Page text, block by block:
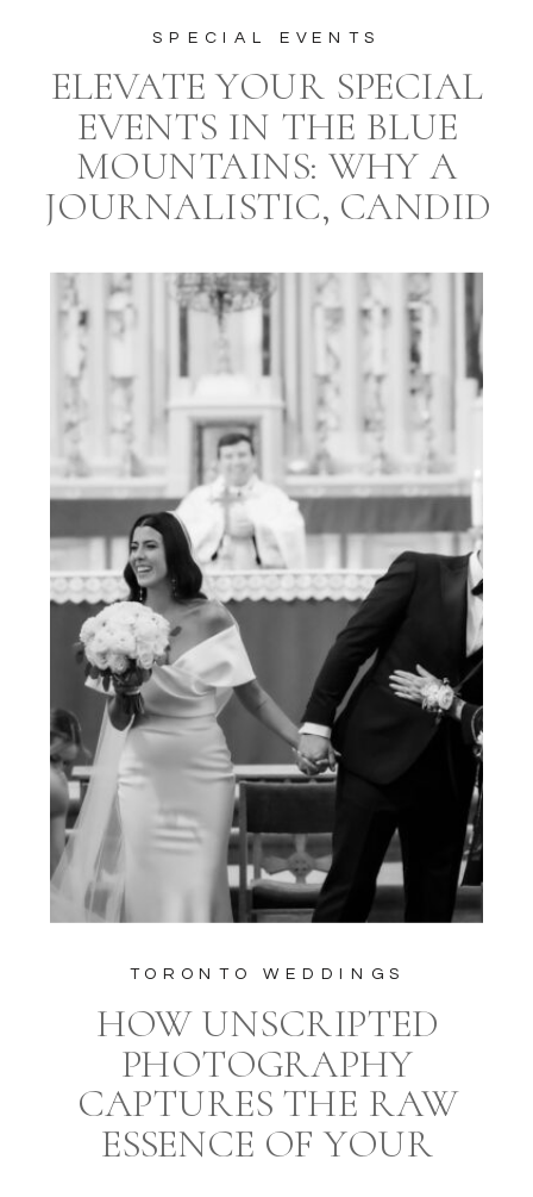
ELEVATE YOUR SPECIAL
EVENTS IN THE BLUE
MOUNTAINS: WHY A
JOURNALISTIC, CANDID
AND A PROFESSIONAL
EVENT PLANNER ARE
ESSENTIAL
SPECIAL EVENTS
HOW UNSCRIPTED
PHOTOGRAPHY
CAPTURES THE RAW
ESSENCE OF YOUR
TORONTO WEDDINGS